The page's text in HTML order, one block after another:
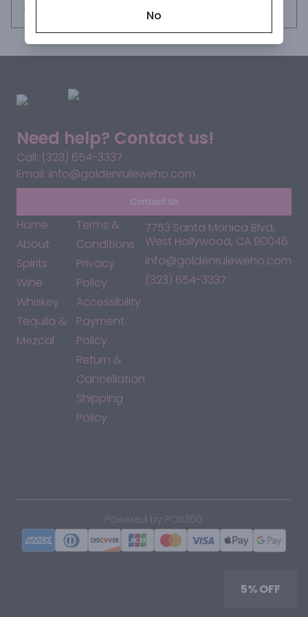
Need help? Contact us!
Call: (323) 654-3337
Email: info@goldenruleweho.com
Contact Us
Home
About
Spirits
Wine
Whiskey
Tequila &
Mezcal
Terms &
Conditions
Privacy
Policy
Accessibility
Payment
Policy
Return &
Cancellation
Shipping
Policy
7753 Santa Monica Blvd,
West Hollywood, CA 90046
info@goldenruleweho.com
(323) 654-3337
Powered by POS360
5% OFF
No